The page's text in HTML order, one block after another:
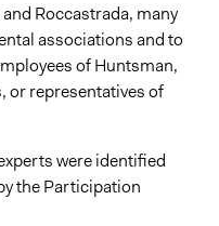
Roccastrada, many
associations and to
of Huntsman,
or representatives of
were identified
the Participation